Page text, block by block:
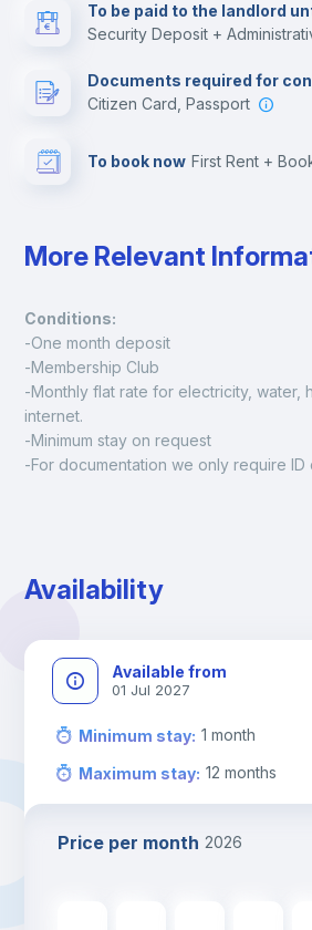
To be paid to the landlord
Security Deposit +
Documents required for
Citizen Card, Passport
To book now First Rent +
More Relevant
Conditions:
-One month deposit
-Membership Club
-Monthly flat rate for electricity, water,
internet.
-Minimum stay on request
-For documentation we only require ID
13h00.
Check-out: before 11h00.
Availability
Available from
01 Jul 2027
Minimum stay: 1 month
Maximum stay: 12 months
Price per month 2026